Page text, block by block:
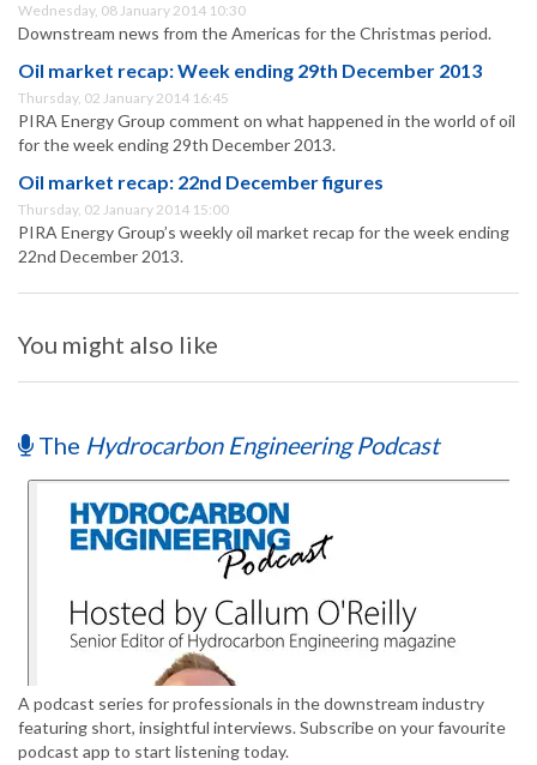
Wednesday, 08 January 2014 10:30
Downstream news from the Americas for the Christmas period.
Oil market recap: Week ending 29th December 2013
Thursday, 02 January 2014 16:45
PIRA Energy Group comment on what happened in the world of oil
for the week ending 29th December 2013.
Oil market recap: 22nd December figures
Thursday, 02 January 2014 15:00
PIRA Energy Group’s weekly oil market recap for the week ending
22nd December 2013.
You might also like
The Hydrocarbon Engineering Podcast
A podcast series for professionals in the downstream industry
featuring short, insightful interviews. Subscribe on your favourite
podcast app to start listening today.